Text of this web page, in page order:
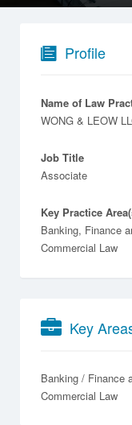
Profile
Name of Law
WONG & LEOW
Job Title
Associate
Key Practice
Banking, Finance
Commercial Law
Key
Banking / Finance
Commercial Law